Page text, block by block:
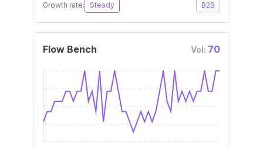
Growth rate: Steady B2B
Flow Bench Vol: 70